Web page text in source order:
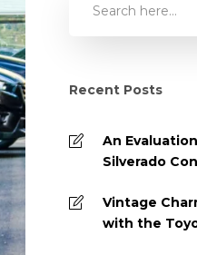
Recent Posts
An
Silverado
Vintage
with the